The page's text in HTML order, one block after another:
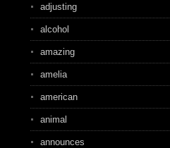
adjusting
alcohol
amazing
amelia
american
animal
announces